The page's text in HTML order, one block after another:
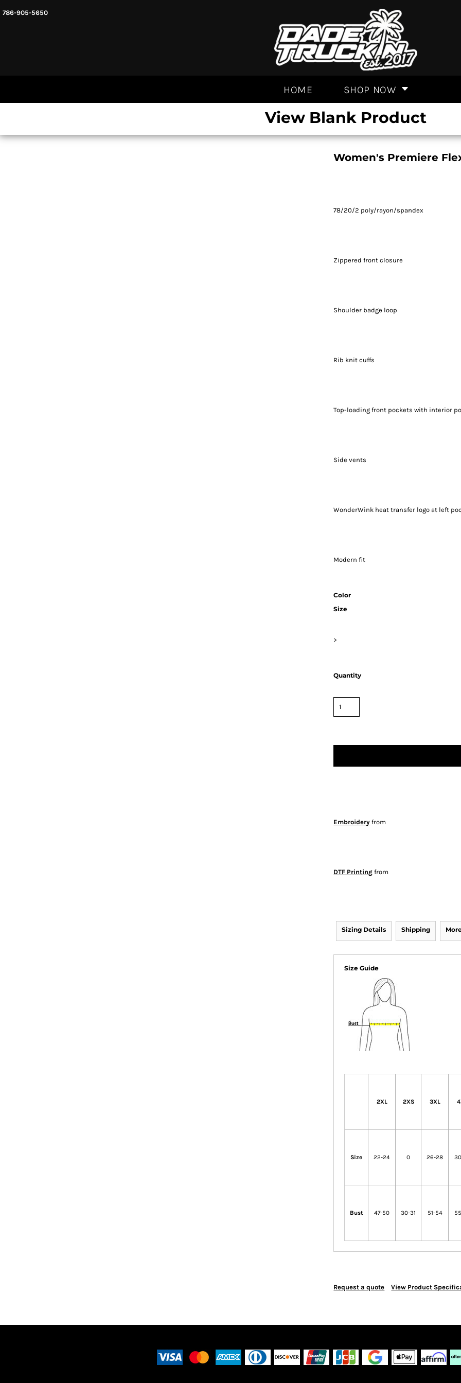
786-905-5650
HOME SHOP NOW
View Blank Product
Women's Premiere
78/20/2 poly/rayon/spandex
Zippered front closure
Shoulder badge loop
Rib knit cuffs
Top-loading front pockets with interior
Side vents
WonderWink heat transfer logo at left
Modern fit
Color
Size
>
Quantity
Embroidery from
DTF Printing from
Sizing Details Shipping
Size Guide
2XL 2XS 3XL
Size 22-24 0 26-28
Bust 47-50 30-31 51-54
Request a quote View Product